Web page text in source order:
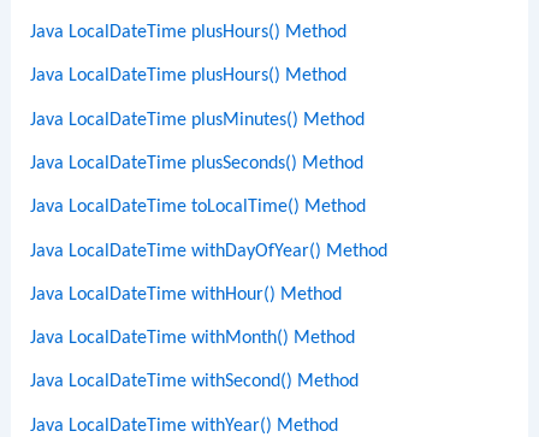
Java LocalDateTime plusHours() Method
Java LocalDateTime plusHours() Method
Java LocalDateTime plusMinutes() Method
Java LocalDateTime plusSeconds() Method
Java LocalDateTime toLocalTime() Method
Java LocalDateTime withDayOfYear() Method
Java LocalDateTime withHour() Method
Java LocalDateTime withMonth() Method
Java LocalDateTime withSecond() Method
Java LocalDateTime withYear() Method